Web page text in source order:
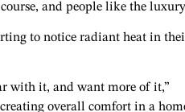
and people like the
to notice radiant heat in
with it, and want more of it,”
overall comfort in a